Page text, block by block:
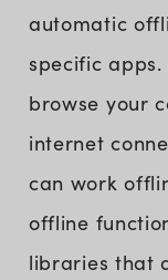
automatic
specific apps.
browse your
internet
can work
offline
libraries that